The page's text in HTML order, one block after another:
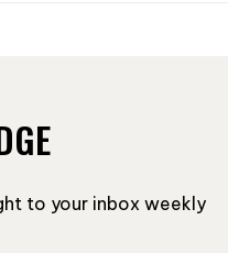
to your inbox weekly